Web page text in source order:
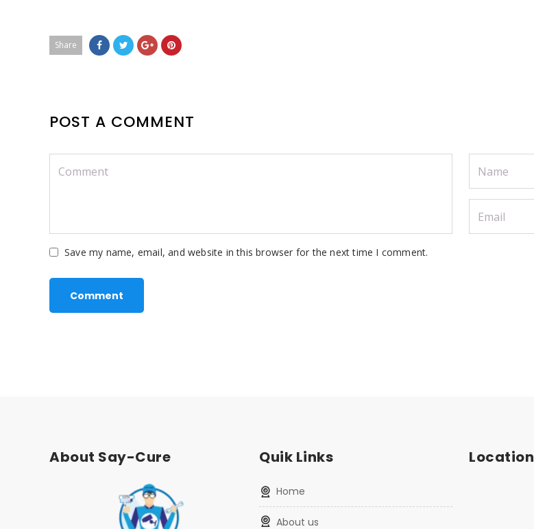
Share
POST A COMMENT
Save my name, email, and website in this browser for the next time I comment.
About Say-Cure Quik Links
home
about us
Location